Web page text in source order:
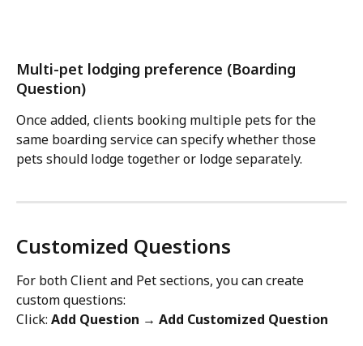
Multi-pet lodging preference (Boarding
Question)
Once added, clients booking multiple pets for the
same boarding service can specify whether those
pets should lodge together or lodge separately.
Customized Questions
For both Client and Pet sections, you can create
custom questions:
Click: Add Question → Add Customized Question